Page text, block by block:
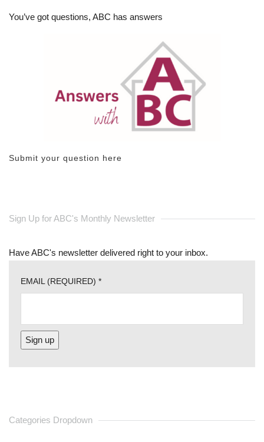
You’ve got questions, ABC has answers
Submit your question here
Sign Up for ABC's Monthly Newsletter
Have ABC's newsletter delivered right to your inbox.
EMAIL (REQUIRED) *
PLEASE
Categories Dropdown